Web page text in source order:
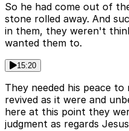
So he had come out of
stone rolled away. And
in them, they weren't
wanted them to.
15:20
They needed his peace
revived as it were and
here at this point they
judgment as regards